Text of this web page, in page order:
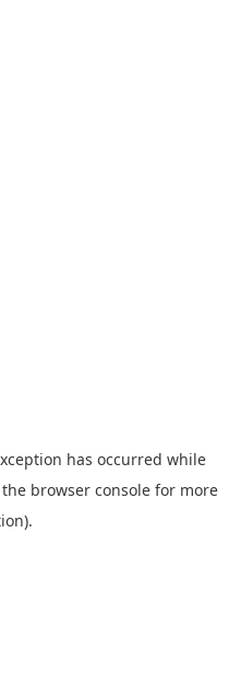
has occurred while
the browser console for more